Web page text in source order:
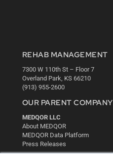
REHAB MANAGEMENT
7300 W 110th St – Floor 7
Overland Park, KS 66210
(913) 955-2600
OUR PARENT COMPANY
MEDQOR LLC
About MEDQOR
MEDQOR Data Platform
Press Releases